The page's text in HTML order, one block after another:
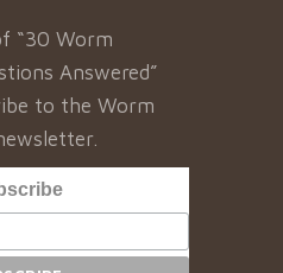
“30 Worm
Answered”
to the Worm